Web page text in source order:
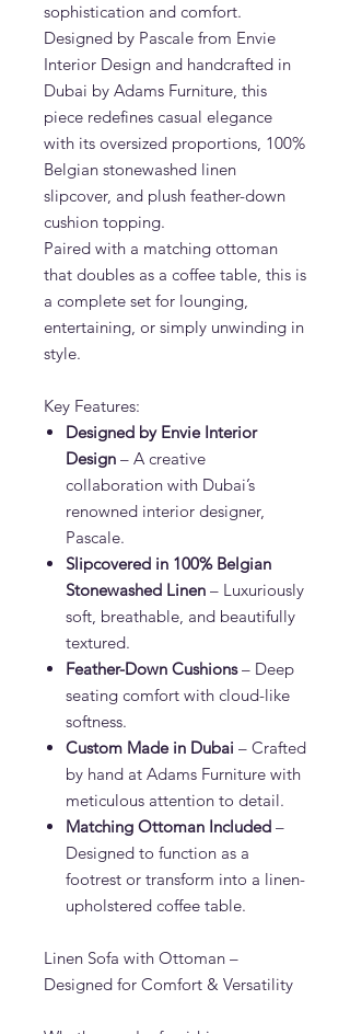
sophistication and comfort.
Designed by Pascale from Envie
Interior Design and handcrafted in
Dubai by Adams Furniture, this
piece redefines casual elegance
with its oversized proportions, 100%
Belgian stonewashed linen
slipcover, and plush feather-down
cushion topping.
Paired with a matching ottoman
that doubles as a coffee table, this is
a complete set for lounging,
entertaining, or simply unwinding in
style.
Key Features:
Designed by Envie Interior
Design – A creative
collaboration with Dubai’s
renowned interior designer,
Pascale.
Slipcovered in 100% Belgian
Stonewashed Linen – Luxuriously
soft, breathable, and beautifully
textured.
Feather-Down Cushions– Deep
seating comfort with cloud-like
softness.
Custom Made in Dubai – Crafted
by hand at Adams Furniture with
meticulous attention to detail.
Matching Ottoman Included –
Designed to function as a
footrest or transform into a linen-
upholstered coffee table.
Linen Sofa with Ottoman –
Designed for Comfort & Versatility